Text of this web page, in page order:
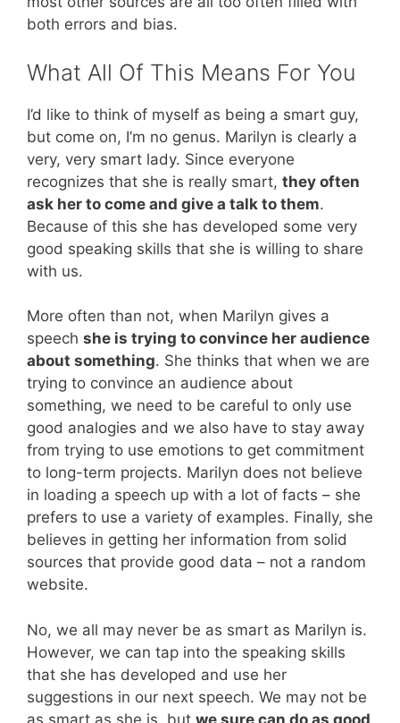
both errors and bias.
What All Of This Means For You
I’d like to think of myself as being a smart guy,
but come on, I’m no genus. Marilyn is clearly a
very, very smart lady. Since everyone
recognizes that she is really smart, they often
ask her to come and give a talk to them.
Because of this she has developed some very
good speaking skills that she is willing to share
with us.
More often than not, when Marilyn gives a
speech she is trying to convince her audience
about something. She thinks that when we are
trying to convince an audience about
something, we need to be careful to only use
good analogies and we also have to stay away
from trying to use emotions to get commitment
to long-term projects. Marilyn does not believe
in loading a speech up with a lot of facts – she
prefers to use a variety of examples. Finally, she
believes in getting her information from solid
sources that provide good data – not a random
website.
No, we all may never be as smart as Marilyn is.
However, we can tap into the speaking skills
that she has developed and use her
suggestions in our next speech. We may not be
as smart as she is, but we sure can do as good